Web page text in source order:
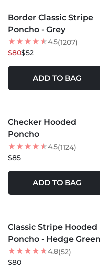
35% OFF
NEW
Border Classic Stripe
Poncho - Grey
4.5(1207)
$80$52
ADD TO BAG
NEW
Checker Hooded
Poncho
4.5(1124)
$85
ADD TO BAG
Classic Stripe Hooded
Poncho - Hedge Green
4.8(52)
$80